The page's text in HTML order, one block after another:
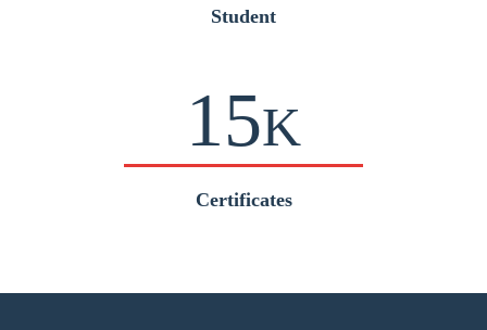
Student
15K
Certificates